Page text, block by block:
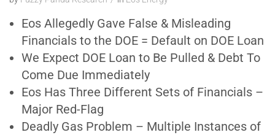
Eos Allegedly Gave False & Misleading
Financials to the DOE = Default on DOE Loan
We Expect DOE Loan to Be Pulled & Debt To
Come Due Immediately
Eos Has Three Different Sets of Financials –
Major Red-Flag
Deadly Gas Problem – Multiple Instances of